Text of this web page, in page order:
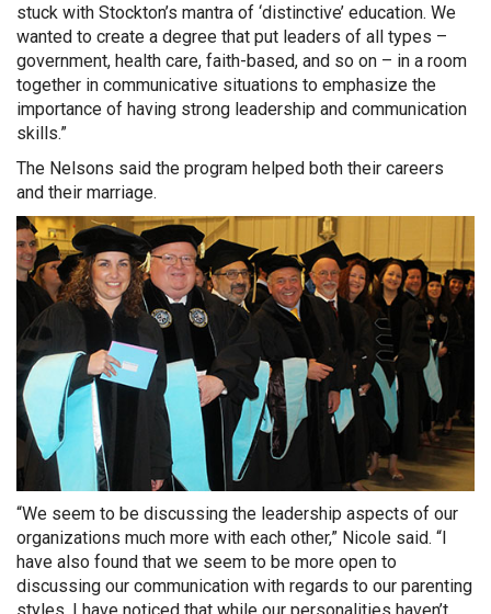
stuck with Stockton’s mantra of ‘distinctive’ education. We
wanted to create a degree that put leaders of all types –
government, health care, faith-based, and so on – in a room
together in communicative situations to emphasize the
importance of having strong leadership and communication
skills.”
The Nelsons said the program helped both their careers
and their marriage.
“We seem to be discussing the leadership aspects of our
organizations much more with each other,” Nicole said. “I
have also found that we seem to be more open to
discussing our communication with regards to our parenting